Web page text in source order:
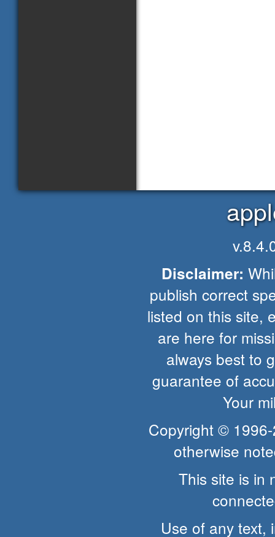
Disclaimer:
publish correct
listed on this site,
are here for
always best to
guarantee of
Your
Copyright ©
otherwise
This site is in
Use of any text,